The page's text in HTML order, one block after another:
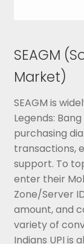
SEAGM
Market)
SEAGM is
Legends:
purchasing
transactions,
support. To
enter their
Zone/Server
amount, and
variety of
Indians UPI is